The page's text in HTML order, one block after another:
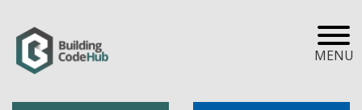
MENU